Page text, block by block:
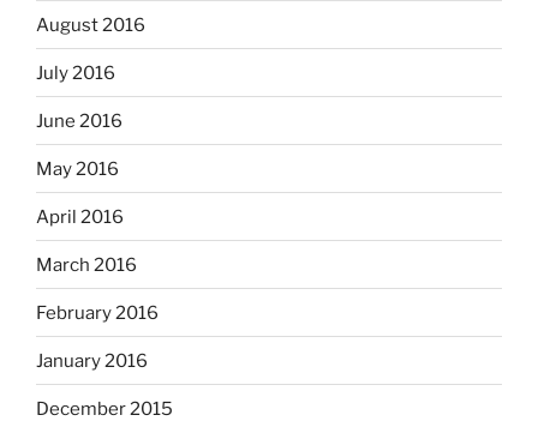
August 2016
July 2016
June 2016
May 2016
April 2016
March 2016
February 2016
January 2016
December 2015